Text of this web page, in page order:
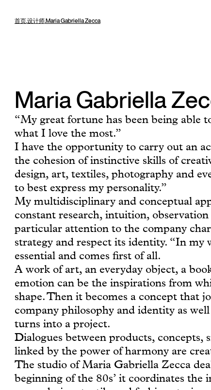
首页,设计师,Maria Gabriella Zecca
Maria Gabriella
“My great fortune has been being able
what I love the most.”
I have the opportunity to carry out an
the cohesion of instinctive skills of
design, art, textiles, photography and
to best express my personality.”
My multidisciplinary and conceptual
constant research, intuition, observation
particular attention to the company
strategy and respect its identity. “In my
essential and comes first of all.
A work of art, an everyday object, a
emotion can be the inspirations from
shape. Then it becomes a concept that
company philosophy and identity as
turns into a project.
Dialogues between products, concepts,
linked by the power of harmony are
The studio of Maria Gabriella Zecca
beginning of the 80s’ it coordinates the